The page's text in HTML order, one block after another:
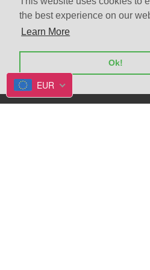
the best experience on our
Learn More
Ok!
Powered by
EUR